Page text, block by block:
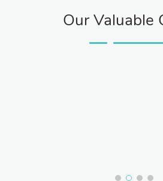
Our Valuable